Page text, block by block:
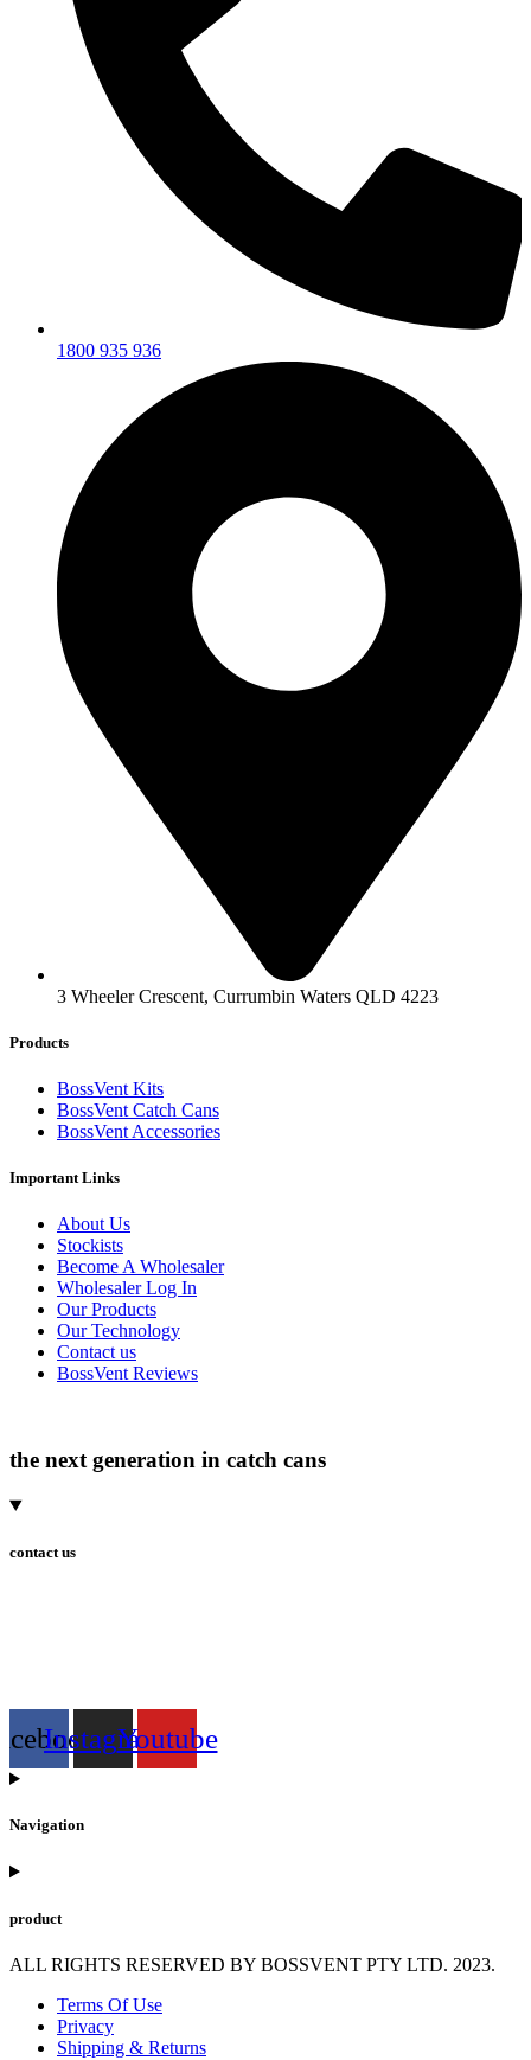
1800 935 936
3 Wheeler Crescent, Currumbin Waters QLD 4223
Products
BossVent Kits
BossVent Catch Cans
BossVent Accessories
Important Links
About Us
Stockists
Become A Wholesaler
Wholesaler Log In
Our Products
Our Technology
Contact us
BossVent Reviews
the next generation in catch cans
contact us
InstagramYoutube
Navigation
product
ALL RIGHTS RESERVED BY BOSSVENT PTY LTD. 2023.
Terms Of Use
Privacy
Shipping & Returns